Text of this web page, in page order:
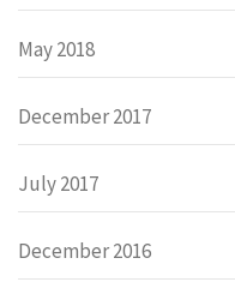
May 2018
December 2017
July 2017
December 2016